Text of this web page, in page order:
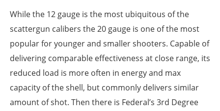
While the 12 gauge is the most ubiquitous of the
scattergun calibers the 20 gauge is one of the most
popular for younger and smaller shooters. Capable of
delivering comparable effectiveness at close range, its
reduced load is more often in energy and max
capacity of the shell, but commonly delivers similar
amount of shot. Then there is Federal’s 3rd Degree